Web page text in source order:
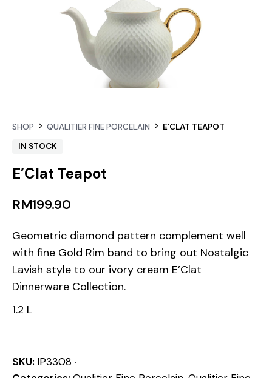
SHOP QUALITIER FINE PORCELAIN
E’CLAT TEAPOT
IN STOCK
E’Clat Teapot
RM199.90
Geometric diamond pattern complement well
with fine Gold Rim band to bring out Nostalgic
Lavish style to our ivory cream E’Clat
Dinnerware Collection.
1.2 L
SKU: IP3308